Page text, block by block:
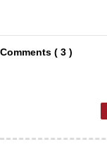
Comments ( 3 )